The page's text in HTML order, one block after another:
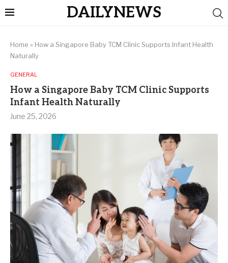
DAILYNEWS
Home » How a Singapore Baby TCM Clinic Supports Infant Health
Naturally
GENERAL
How a Singapore Baby TCM Clinic Supports
Infant Health Naturally
June 25, 2026